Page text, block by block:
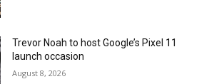
Trevor Noah to host Google’s Pixel 11
launch occasion
August 8, 2026